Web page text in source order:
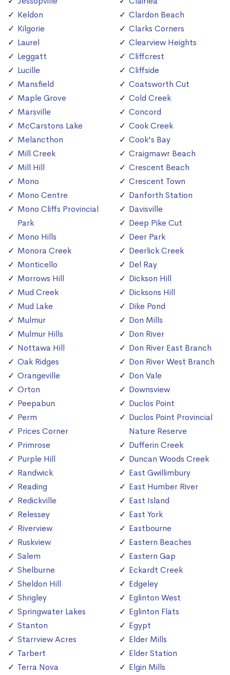
Keldon
Kilgorie
Laurel
Leggatt
Lucille
Mansfield
Maple Grove
Marsville
McCarstons Lake
Melancthon
Mill Creek
Mill Hill
Mono
Mono Centre
Mono Cliffs Provincial
Park
Mono Hills
Monora Creek
Monticello
Morrows Hill
Mud Creek
Mud Lake
Mulmur
Mulmur Hills
Nottawa Hill
Oak Ridges
Orangeville
Orton
Peepabun
Perm
Prices Corner
Primrose
Purple Hill
Randwick
Reading
Redickville
Relessey
Riverview
Ruskview
Salem
Shelburne
Sheldon Hill
Shrigley
Springwater Lakes
Stanton
Starrview Acres
Tarbert
Terra Nova
Clardon Beach
Clarks Corners
Clearview Heights
Cliffcrest
Cliffside
Coatsworth Cut
Cold Creek
Concord
Cook Creek
Cook's Bay
Craigmawr Beach
Crescent Beach
Crescent Town
Danforth Station
Davisville
Deep Pike Cut
Deer Park
Deerlick Creek
Del Ray
Dickson Hill
Dicksons Hill
Dike Pond
Don Mills
Don River
Don River East Branch
Don River West Branch
Don Vale
Downsview
Duclos Point
Duclos Point Provincial
Nature Reserve
Dufferin Creek
Duncan Woods Creek
East Gwillimbury
East Humber River
East Island
East York
Eastbourne
Eastern Beaches
Eastern Gap
Eckardt Creek
Edgeley
Eglinton West
Eglinton Flats
Egypt
Elder Mills
Elder Station
Elgin Mills